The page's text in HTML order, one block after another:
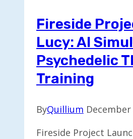
Access
Fireside
Lucy: AI
Psychedelic
Training
ByQuillium December
Fireside Project